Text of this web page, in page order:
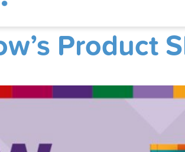
Product